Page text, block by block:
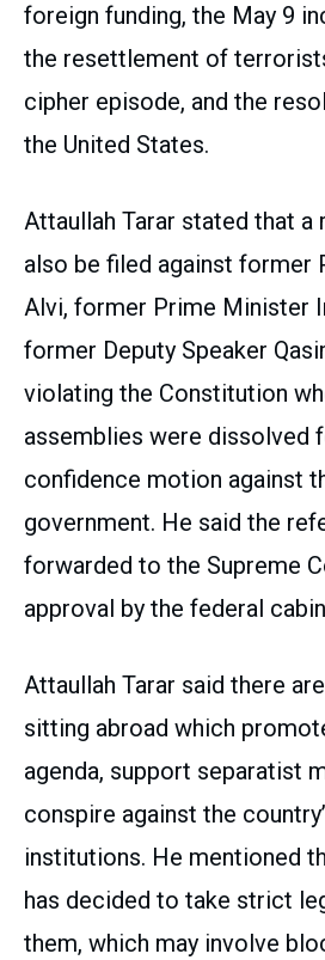
foreign funding, the May 9
the resettlement of
cipher episode, and the
the United States.
Attaullah Tarar stated that a
also be filed against former
Alvi, former Prime Minister
former Deputy Speaker
violating the Constitution
assemblies were dissolved
confidence motion against
government. He said the
forwarded to the Supreme
approval by the federal
Attaullah Tarar said there
sitting abroad which
agenda, support separatist
conspire against the
institutions. He mentioned
has decided to take strict
them, which may involve